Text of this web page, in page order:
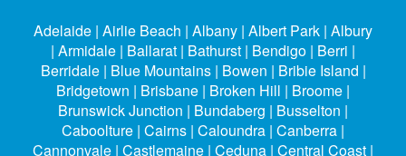
Adelaide | Airlie Beach | Albany | Albert Park | Albury
| Armidale | Ballarat | Bathurst | Bendigo | Berri |
Berridale | Blue Mountains | Bowen | Bribie Island |
Bridgetown | Brisbane | Broken Hill | Broome |
Brunswick Junction | Bundaberg | Busselton |
Caboolture | Cairns | Caloundra | Canberra |
Cannonvale | Castlemaine | Ceduna | Central Coast |